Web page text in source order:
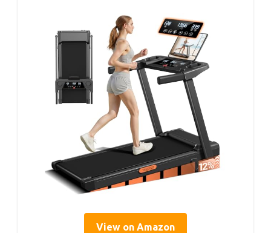
View on Amazon